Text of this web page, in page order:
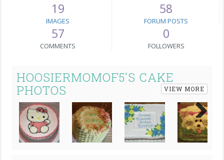
19
IMAGES
58
FORUM POSTS
57
COMMENTS
0
FOLLOWERS
HOOSIERMOMOF5'S CAKE
PHOTOS
VIEW MORE
Next